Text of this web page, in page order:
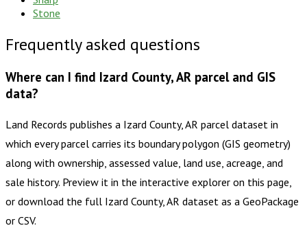
Stone
Frequently asked questions
Where can I find Izard County, AR parcel and GIS
data?
Land Records publishes a Izard County, AR parcel dataset in
which every parcel carries its boundary polygon (GIS geometry)
along with ownership, assessed value, land use, acreage, and
sale history. Preview it in the interactive explorer on this page,
or download the full Izard County, AR dataset as a GeoPackage
or CSV.